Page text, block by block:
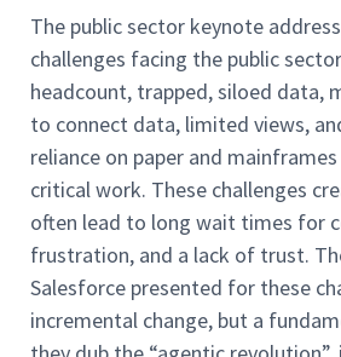
The public sector keynote
challenges facing the public
headcount, trapped, siloed data,
to connect data, limited views,
reliance on paper and
critical work. These challenges
often lead to long wait times for
frustration, and a lack of trust.
Salesforce presented for these
incremental change, but a